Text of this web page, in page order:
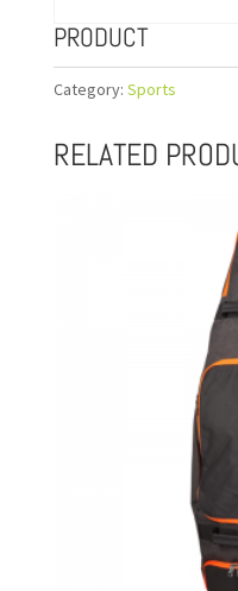
PRODUCT
Category: Sports
RELATED